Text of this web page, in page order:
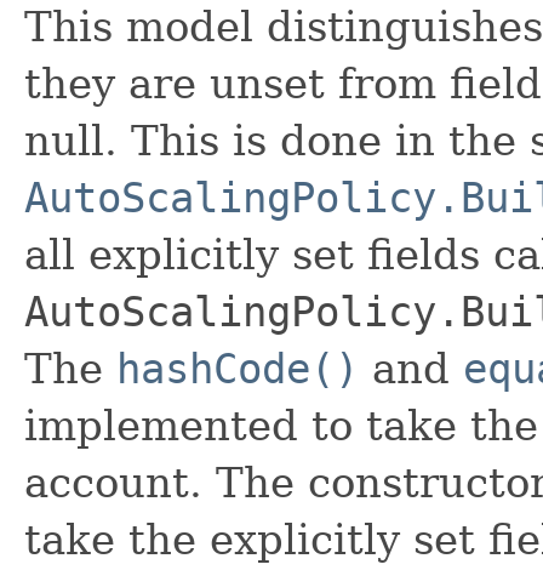
This model
they are unset from
null. This is done in the
all explicitly set fields
The hashCode() and
implemented to take
account. The
take the explicitly set